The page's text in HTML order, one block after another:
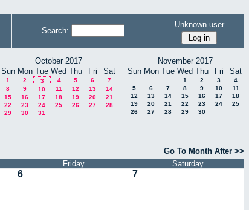
Search:
Unknown user
October 2017
Sun Mon Tue Wed Thu Fri Sat
1 2 3 4 5 6
7
8
9 10 11 12 13
14
15
16 17 18 19 20
21
22
23 24 25 26 27
28
29
30 31
November 2017
Sun Mon Tue Wed Thu Fri Sat
1 2 3
4
5
6 7 8 9 10
11
12
13 14 15 16 17
18
19
20 21 22 23 24
25
26
27 28 29 30
Go To Month After >>
Friday Saturday
6 7